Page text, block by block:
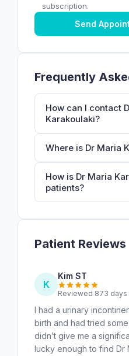
subscription.
Send
Frequently
How can I contact
Karakoulaki?
Where is Dr Maria
How is Dr Maria
patients?
Patient Reviews
K
Kim ST
Reviewed 873 days
I had a urinary
birth and had tried
didn’t give me a
lucky enough to find Dr